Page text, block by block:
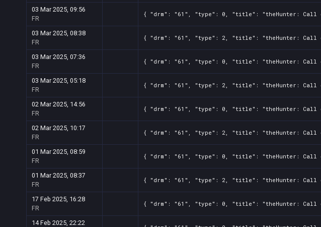
03 Mar 2025, 09:56
FR
{ "drm": "61", "type": 0, "title": "theHunter: Call
03 Mar 2025, 08:38
FR
{ "drm": "61", "type": 2, "title": "theHunter: Call
03 Mar 2025, 07:36
FR
{ "drm": "61", "type": 0, "title": "theHunter: Call
03 Mar 2025, 05:18
FR
{ "drm": "61", "type": 2, "title": "theHunter: Call
02 Mar 2025, 14:56
FR
{ "drm": "61", "type": 0, "title": "theHunter: Call
02 Mar 2025, 10:17
FR
{ "drm": "61", "type": 2, "title": "theHunter: Call
01 Mar 2025, 08:59
FR
{ "drm": "61", "type": 0, "title": "theHunter: Call
01 Mar 2025, 08:37
FR
{ "drm": "61", "type": 2, "title": "theHunter: Call
17 Feb 2025, 16:28
FR
{ "drm": "61", "type": 0, "title": "theHunter: Call
14 Feb 2025, 22:22